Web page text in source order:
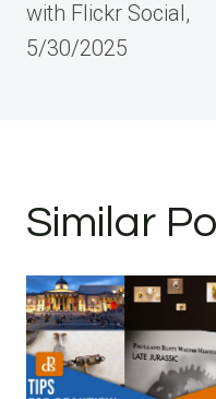
with Flickr Social,
5/30/2025
Similar